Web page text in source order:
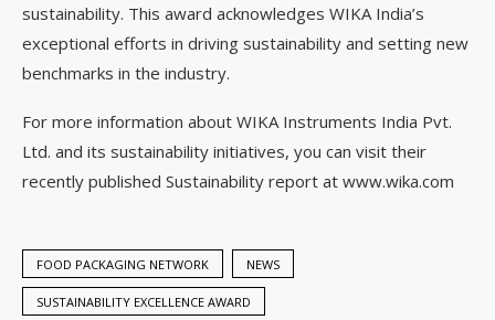
sustainability. This award acknowledges WIKA India’s
exceptional efforts in driving sustainability and setting new
benchmarks in the industry.
For more information about WIKA Instruments India Pvt.
Ltd. and its sustainability initiatives, you can visit their
recently published Sustainability report at www.wika.com
FOOD PACKAGING NETWORK NEWS
SUSTAINABILITY EXCELLENCE AWARD